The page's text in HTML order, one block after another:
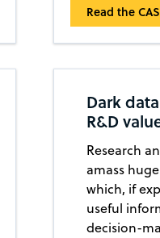
Read the
Dark
R&D
Research
amass
which, if
useful
decision-